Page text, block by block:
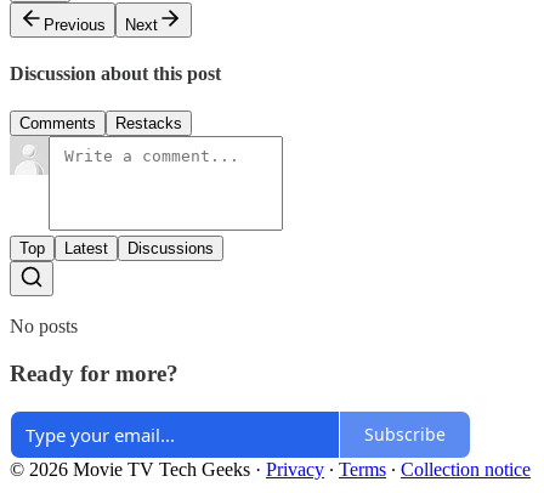
Previous
Next
Discussion about this post
Comments Restacks
Top Latest Discussions
No posts
Ready for more?
Subscribe
© 2026 Movie TV Tech Geeks · Privacy ∙ Terms ∙ Collection notice